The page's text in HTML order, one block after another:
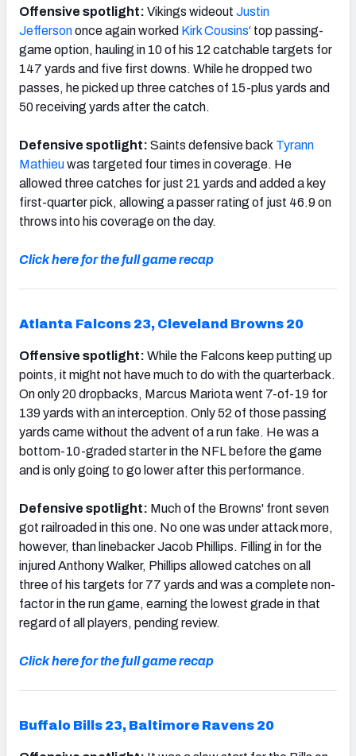
Offensive spotlight: Vikings wideout Justin
Jeffersononce again worked Kirk Cousins‘ top passing-
game option, hauling in 10 of his 12 catchable targets for
147 yards and five first downs. While he dropped two
passes, he picked up three catches of 15-plus yards and
50 receiving yards after the catch.
Defensive spotlight: Saints defensive back Tyrann
Mathieuwas targeted four times in coverage. He
allowed three catches for just 21 yards and added a key
first-quarter pick, allowing a passer rating of just 46.9 on
throws into his coverage on the day.
Click here for the full game recap
Atlanta Falcons 23, Cleveland Browns 20
Offensive spotlight: While the Falcons keep putting up
points, it might not have much to do with the quarterback.
On only 20 dropbacks, Marcus Mariota went 7-of-19 for
139 yards with an interception. Only 52 of those passing
yards came without the advent of a run fake. He was a
bottom-10-graded starter in the NFL before the game
and is only going to go lower after this performance.
Defensive spotlight: Much of the Browns' front seven
got railroaded in this one. No one was under attack more,
however, than linebacker Jacob Phillips. Filling in for the
injured Anthony Walker, Phillips allowed catches on all
three of his targets for 77 yards and was a complete non-
factor in the run game, earning the lowest grade in that
regard of all players, pending review.
Click here for the full game recap
Buffalo Bills 23, Baltimore Ravens 20